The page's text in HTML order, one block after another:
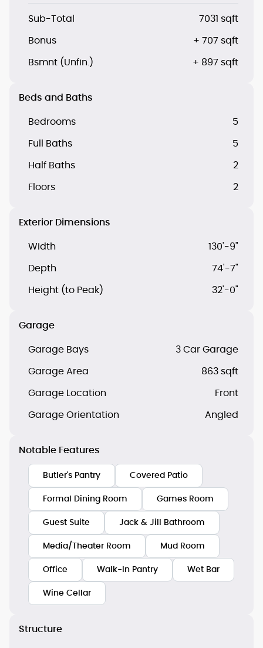
Sub-Total 7031 sqft
Bonus + 707 sqft
Bsmnt (Unfin.) + 897 sqft
Beds and Baths
Bedrooms 5
Full Baths 5
Half Baths 2
Floors 2
Exterior Dimensions
Width 130'-9"
Depth 74'-7"
Height (to Peak) 32'-0"
Garage
Garage Bays 3 Car Garage
Garage Area 863 sqft
Garage Location Front
Garage Orientation Angled
Notable Features
Butler's Pantry Covered Patio
Formal Dining Room Games Room
Guest Suite Jack & Jill Bathroom
Media/Theater Room Mud Room
Office Walk-In Pantry Wet Bar
Wine Cellar
Structure